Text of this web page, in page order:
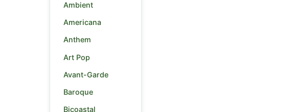
Ambient
Americana
Anthem
Art Pop
Avant-Garde
Baroque
Bicoastal